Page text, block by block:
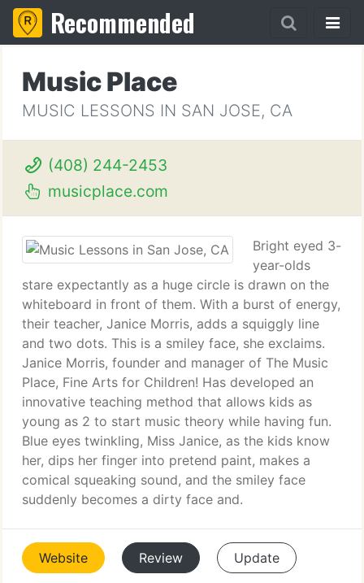
Recommended
Music Place
MUSIC LESSONS IN SAN JOSE, CA
(408) 244-2453
musicplace.com
Bright eyed 3-
year-olds
stare expectantly as a huge circle is drawn on the
whiteboard in front of them. With a burst of energy,
their teacher, Janice Morris, adds a squiggly line
and two dots. This is a smiley face, she exclaims.
Janice Morris, founder and manager of The Music
Place, Fine Arts for Children! Has developed an
innovative teaching method that allows kids as
young as 2 to start music theory while having fun.
Blue eyes twinkling, Miss Janice, as the kids know
her, dips her finger into pretend paint, makes a
comical squeaking sound, and the smiley face
suddenly becomes a dirty face and.
Website Review Update